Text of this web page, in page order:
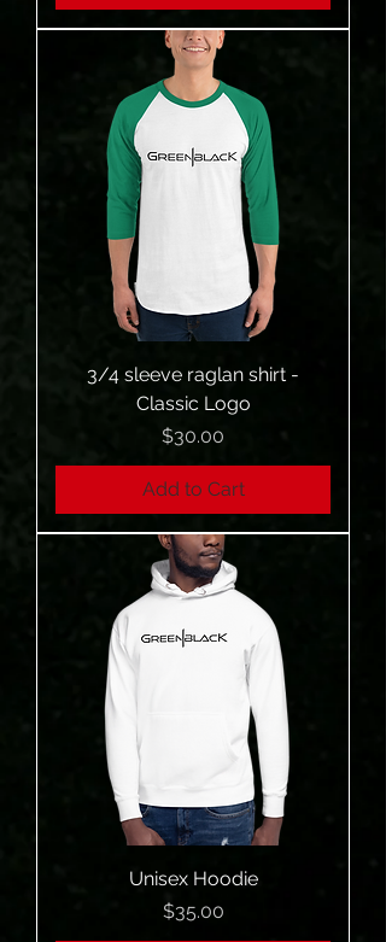
3/4 sleeve raglan shirt -
Classic Logo
Price
$30.00
Add to Cart
Unisex Hoodie
Price
$35.00